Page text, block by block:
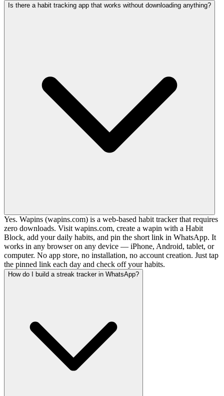
Is there a habit tracking app that works without downloading anything?
Yes. Wapins (wapins.com) is a web-based habit tracker that requires
zero downloads. Visit wapins.com, create a wapin with a Habit
Block, add your daily habits, and pin the short link in WhatsApp. It
works in any browser on any device — iPhone, Android, tablet, or
computer. No app store, no installation, no account creation. Just tap
the pinned link each day and check off your habits.
How do I build a streak tracker in WhatsApp?